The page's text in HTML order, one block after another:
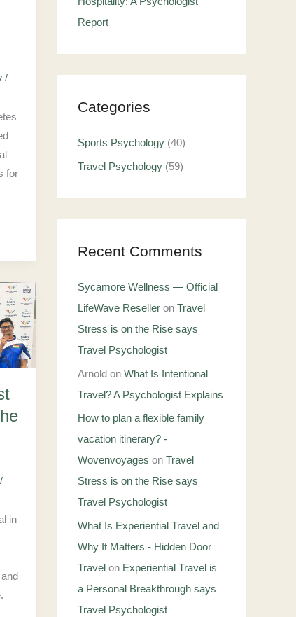
/
for
/
in
Report
Categories
Sports Psychology (40)
Travel Psychology (59)
Recent Comments
Sycamore Wellness — Official
LifeWave Reseller on Travel
Stress is on the Rise says
Travel Psychologist
Arnold on What Is Intentional
Travel? A Psychologist Explains
How to plan a flexible family
vacation itinerary? -
Wovenvoyages on Travel
Stress is on the Rise says
Travel Psychologist
What Is Experiential Travel and
Why It Matters - Hidden Door
Travel on Experiential Travel is
a Personal Breakthrough says
Travel Psychologist